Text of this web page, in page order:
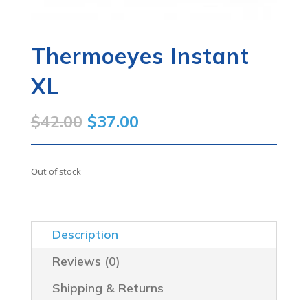
Thermoeyes Instant
XL
$42.00 Original
price
$37.00Current
price
Out of stock
Description
Reviews (0)
Shipping & Returns